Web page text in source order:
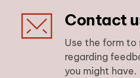
Contact
Use the form to
regarding
you might have.